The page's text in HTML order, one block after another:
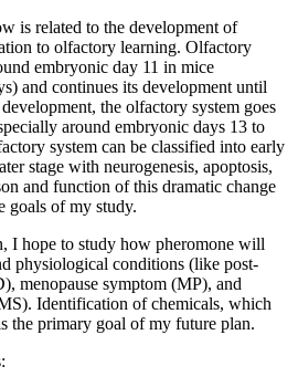
is related to the development of
to olfactory learning. Olfactory
embryonic day 11 in mice
and continues its development until
the olfactory system goes
around embryonic days 13 to
system can be classified into early
stage with neurogenesis, apoptosis,
and function of this dramatic change
goals of my study.
I hope to study how pheromone will
physiological conditions (like post-
menopause symptom (MP), and
Identification of chemicals, which
the primary goal of my future plan.